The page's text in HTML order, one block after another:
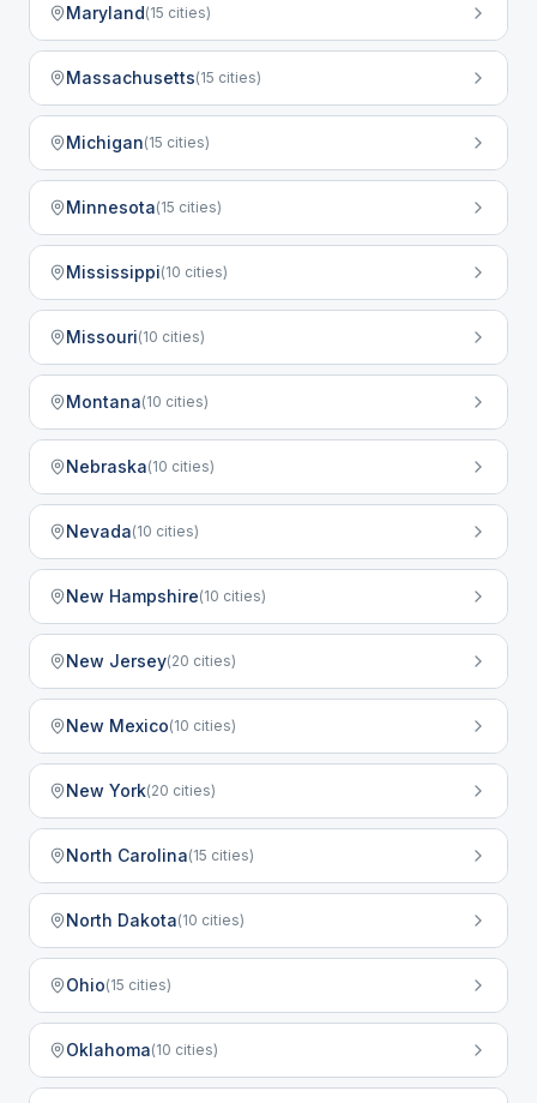
Maryland(15 cities)
Massachusetts(15 cities)
Michigan(15 cities)
Minnesota(15 cities)
Mississippi(10 cities)
Missouri(10 cities)
Montana(10 cities)
Nebraska(10 cities)
Nevada(10 cities)
New Hampshire(10 cities)
New Jersey(20 cities)
New Mexico(10 cities)
New York(20 cities)
North Carolina(15 cities)
North Dakota(10 cities)
Ohio(15 cities)
Oklahoma(10 cities)